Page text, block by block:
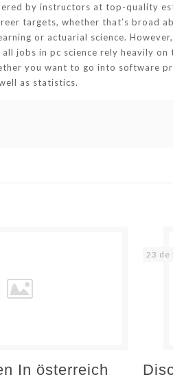
by instructors at top-quality
targets, whether that’s broad
or actuarial science.
jobs in pc science rely heavily on
you want to go into software
as statistics.
In österreich
23 de